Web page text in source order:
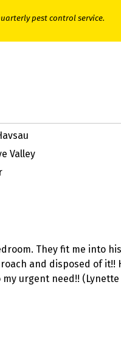
pest control service.
Valley
They fit me into
and disposed of
urgent need!!